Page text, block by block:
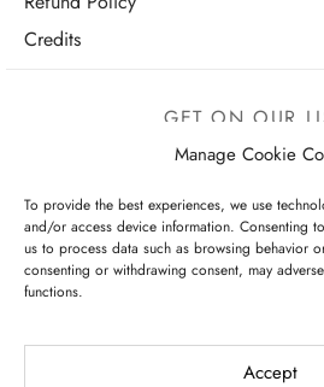
Manage Cookie
To provide the best experiences, we use
and/or access device information. Consenting
us to process data such as browsing behavior
consenting or withdrawing consent, may
functions.
Accept
Credits
GET ON OUR